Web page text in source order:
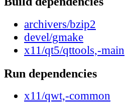
archivers/bzip2
devel/gmake
x11/qt5/qttools,-main
Run dependencies
x11/qwt,-common